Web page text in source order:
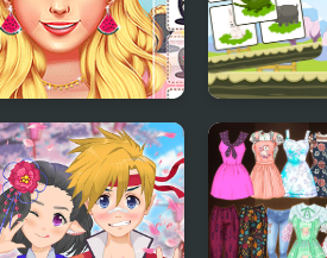
Ellie Summer Spa
Beauty Salon
Animal Kids
Memory